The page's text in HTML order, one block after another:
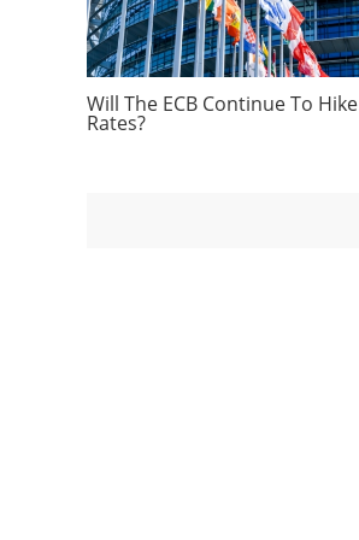
Will The ECB Continue To Hike
Rates?